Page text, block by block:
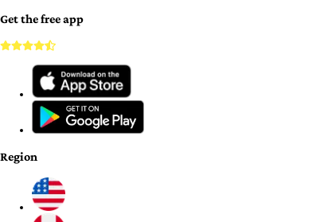
Get the free app
Region